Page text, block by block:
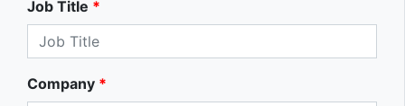
Job Title *
Company *